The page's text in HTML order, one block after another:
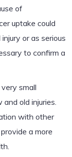
of
uptake could
or as serious
to confirm a
small
old injuries.
with other
a more